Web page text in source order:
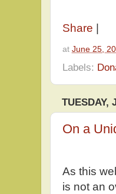
Share
at June 25,
Labels:
TUESDAY,
On a
As this
is not an